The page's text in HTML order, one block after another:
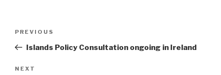
Previous
Post
PREVIOUS
Islands Policy Consultation ongoing in Ireland
Next
NEXT